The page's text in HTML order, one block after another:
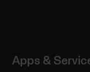
Apps &